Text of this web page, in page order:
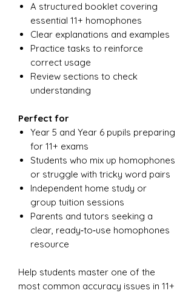
A structured booklet covering
essential 11+ homophones
Clear explanations and examples
Practice tasks to reinforce
correct usage
Review sections to check
understanding
Perfect for
Year 5 and Year 6 pupils preparing
for 11+ exams
Students who mix up homophones
or struggle with tricky word pairs
Independent home study or
group tuition sessions
Parents and tutors seeking a
clear, ready‑to‑use homophones
resource
Help students master one of the
most common accuracy issues in 11+